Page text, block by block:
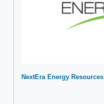
NextEra Energy Resources